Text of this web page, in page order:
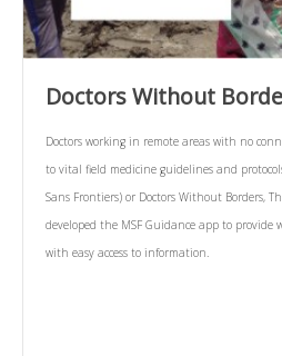
Doctors Without
Doctors working in remote areas with no
to vital field medicine guidelines and
Sans Frontiers) or Doctors Without Borders,
developed the MSF Guidance app to provide
with easy access to information.